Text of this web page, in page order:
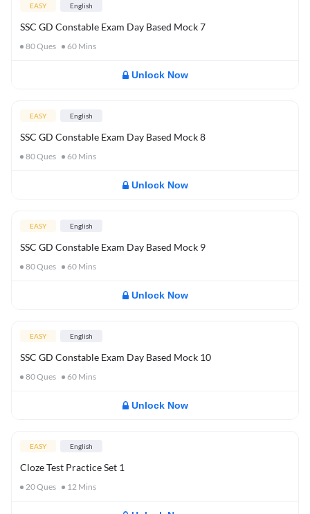
EASY English
SSC GD Constable Exam Day Based Mock 7
80Ques 60 Mins
Unlock Now
EASY English
SSC GD Constable Exam Day Based Mock 8
80Ques 60 Mins
Unlock Now
EASY English
SSC GD Constable Exam Day Based Mock 9
80Ques 60 Mins
Unlock Now
EASY English
SSC GD Constable Exam Day Based Mock 10
80Ques 60 Mins
Unlock Now
EASY English
Cloze Test Practice Set 1
20Ques 12 Mins